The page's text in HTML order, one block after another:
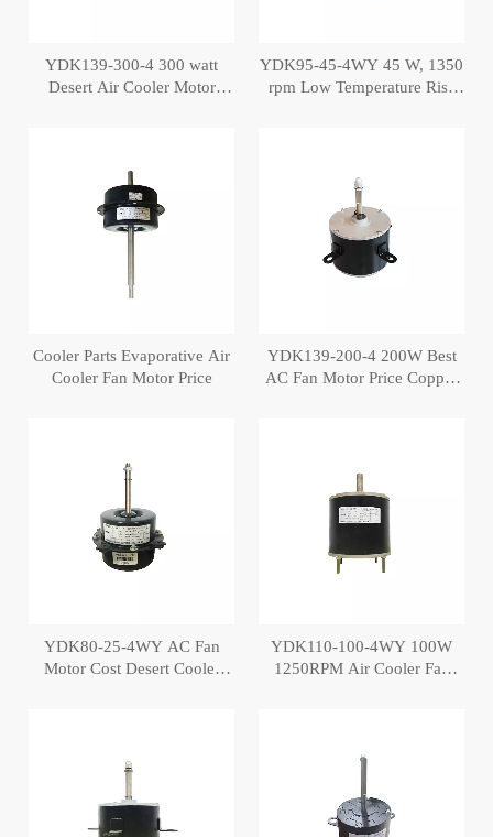
YDK139-300-4 300 watt
Desert Air Cooler Motor
YDK95-45-4WY 45 W, 1350
rpm Low Temperature Rise
Cooler Parts Evaporative Air
Cooler Fan Motor Price
YDK139-200-4 200W Best
AC Fan Motor Price Copper
YDK80-25-4WY AC Fan
Motor Cost Desert Cooler
YDK110-100-4WY 100W
1250RPM Air Cooler Fan